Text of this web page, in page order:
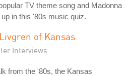
TV theme song and Madonna
in this '80s music quiz.
of Kansas
Interviews
from the '80s, the Kansas